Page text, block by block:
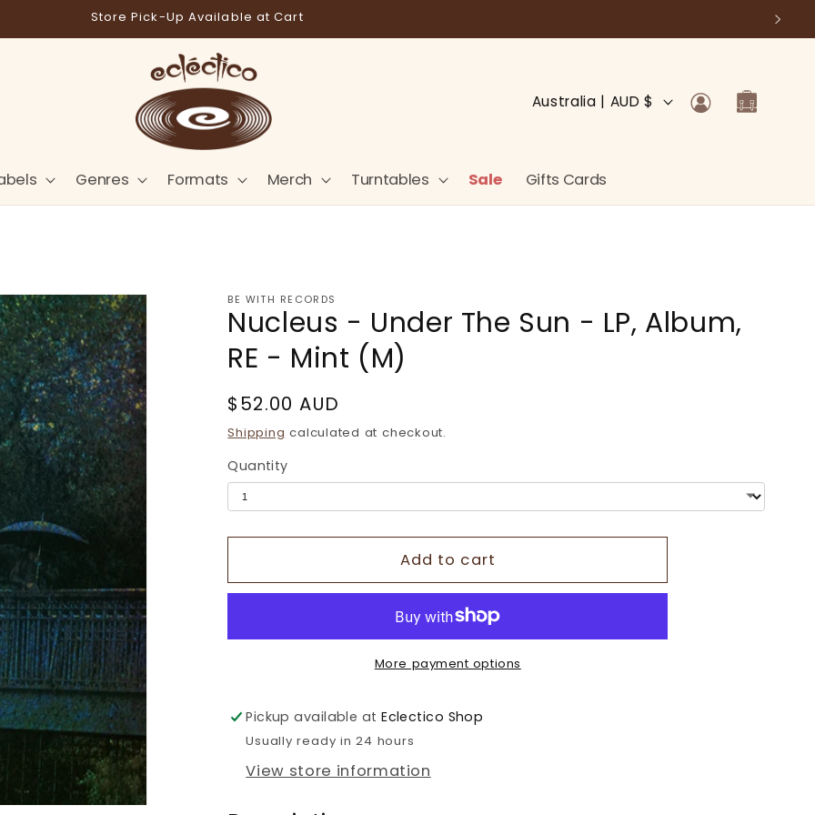
Store Pick-Up Available at Cart
Genres Formats Merch Turntables Sale Gifts Cards
C
n
t
r
Australia | AUD $
Log
in
Cart
BE WITH RECORDS
Nucleus - Under The Sun - LP, Album,
RE - Mint (M)
Regular
price
$52.00 AUD
Shipping calculated at checkout.
Quantity
Add to cart
More payment options
Pickup available atEclectico Shop
Usually ready in 24 hours
View store information